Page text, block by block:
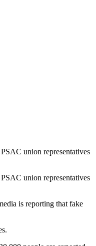
union representatives
union representatives
is reporting that fake